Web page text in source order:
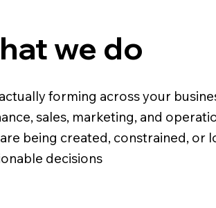
we do
forming across your
sales, marketing, and
being created, constrained, or
decisions